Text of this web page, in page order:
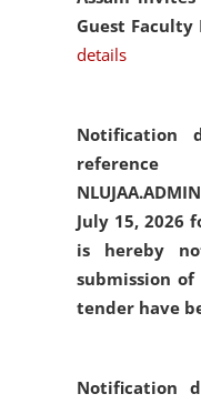
Guest Faculty
details
Notification
July 15, 2026
is hereby
submission
tender have
Notification